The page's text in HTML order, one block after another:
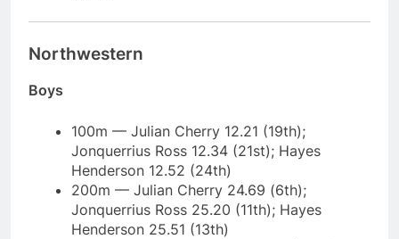
Northwestern
Boys
100m — Julian Cherry 12.21 (19th);
Jonquerrius Ross 12.34 (21st); Hayes
Henderson 12.52 (24th)
200m — Julian Cherry 24.69 (6th);
Jonquerrius Ross 25.20 (11th); Hayes
Henderson 25.51 (13th)